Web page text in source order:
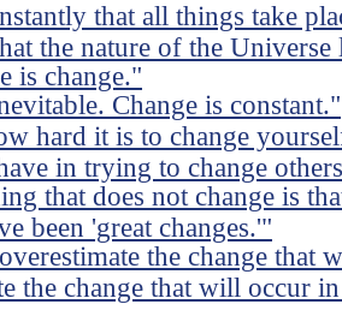
that all things take
the nature of the
is change."
Change is constant."
hard it is to change
in trying to change
that does not change is
been 'great changes.'"
the change that
the change that will occur